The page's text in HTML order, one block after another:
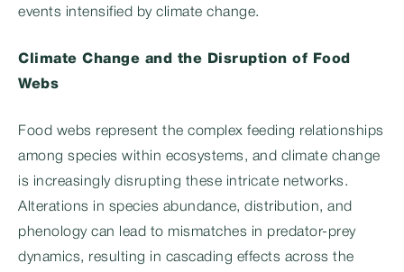
events intensified by climate change.
Climate Change and the Disruption of Food
Webs
Food webs represent the complex feeding relationships
among species within ecosystems, and climate change
is increasingly disrupting these intricate networks.
Alterations in species abundance, distribution, and
phenology can lead to mismatches in predator-prey
dynamics, resulting in cascading effects across the